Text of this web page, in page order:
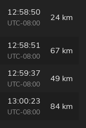
12:58:50
UTC-08:00
24 km
12:58:51
UTC-08:00
67 km
12:59:37
UTC-08:00
49 km
13:00:23
UTC-08:00
84 km